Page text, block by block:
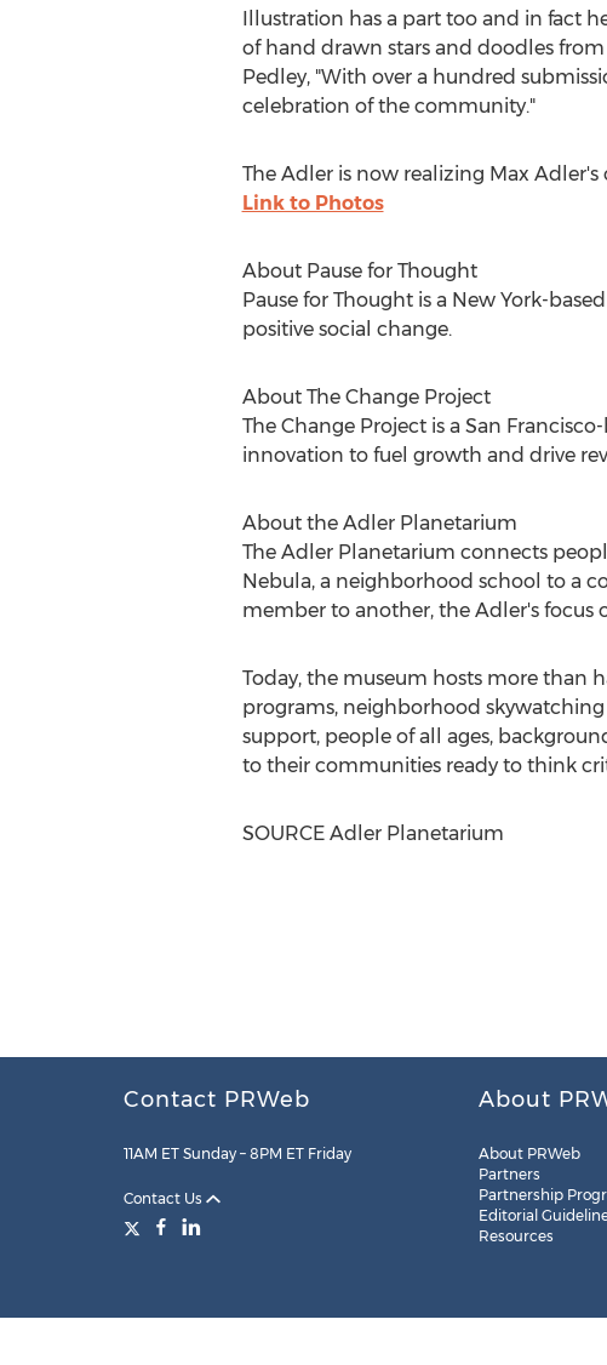
Illustration has a part too and in fact
of hand drawn stars and doodles
Pedley, "With over a hundred
celebration of the community."
The Adler is now realizing Max Adler's
Link to Photos
About Pause for Thought
Pause for Thought is a New York-
positive social change.
About The Change Project
The Change Project is a San Francisco-
innovation to fuel growth and drive
About the Adler Planetarium
The Adler Planetarium connects
Nebula, a neighborhood school to a
member to another, the Adler's focus
Today, the museum hosts more than
programs, neighborhood
support, people of all ages,
to their communities ready to think
SOURCE Adler Planetarium
Contact PRWeb
11AM ET Sunday – 8PM ET Friday
Contact Us
About
About PRWeb
Partners
Partnership
Editorial
Resources